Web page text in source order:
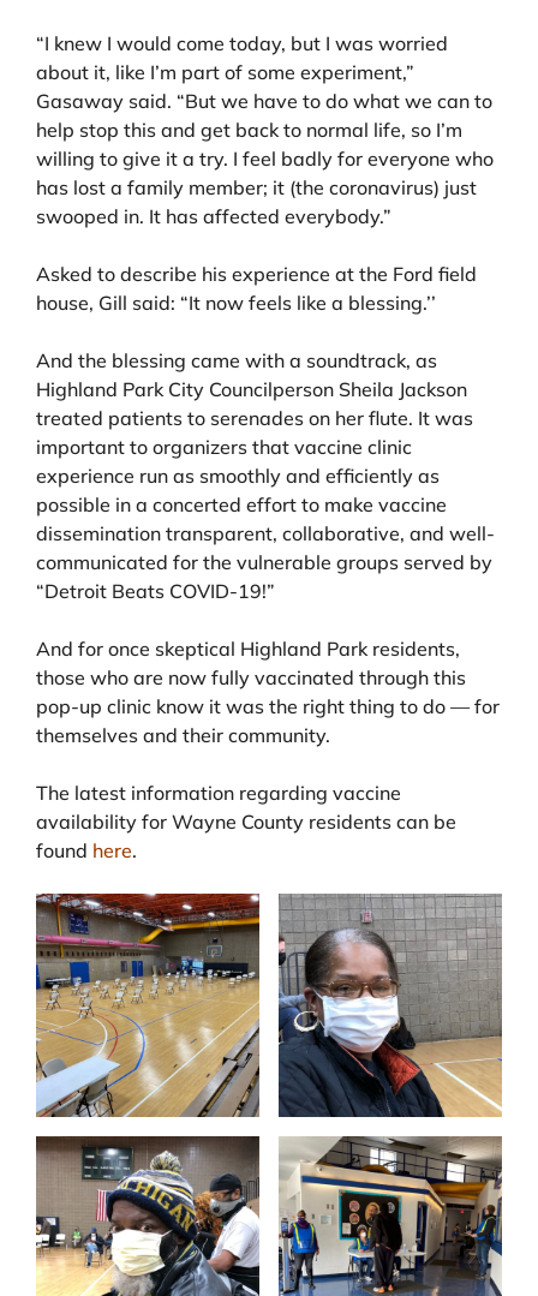
“I knew I would come today, but I was worried
about it, like I’m part of some experiment,”
Gasaway said. “But we have to do what we can to
help stop this and get back to normal life, so I’m
willing to give it a try. I feel badly for everyone who
has lost a family member; it (the coronavirus) just
swooped in. It has affected everybody.”
Asked to describe his experience at the Ford field
house, Gill said: “It now feels like a blessing.’’
And the blessing came with a soundtrack, as
Highland Park City Councilperson Sheila Jackson
treated patients to serenades on her flute. It was
important to organizers that vaccine clinic
experience run as smoothly and efficiently as
possible in a concerted effort to make vaccine
dissemination transparent, collaborative, and well-
communicated for the vulnerable groups served by
“Detroit Beats COVID-19!”
And for once skeptical Highland Park residents,
those who are now fully vaccinated through this
pop-up clinic know it was the right thing to do — for
themselves and their community.
The latest information regarding vaccine
availability for Wayne County residents can be
found here.